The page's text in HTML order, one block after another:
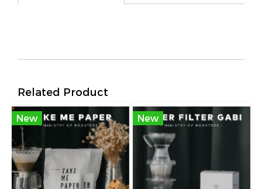
Related Product
New New